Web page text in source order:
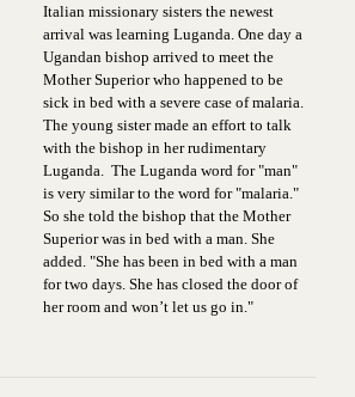
Italian missionary sisters the newest
arrival was learning Luganda. One day a
Ugandan bishop arrived to meet the
Mother Superior who happened to be
sick in bed with a severe case of malaria.
The young sister made an effort to talk
with the bishop in her rudimentary
Luganda. The Luganda word for "man"
is very similar to the word for"malaria."
So she told the bishop that the Mother
Superior was in bed with a man. She
added. "She has been in bed with a man
for two days. She has closed the door of
her room and won’t let us go in."